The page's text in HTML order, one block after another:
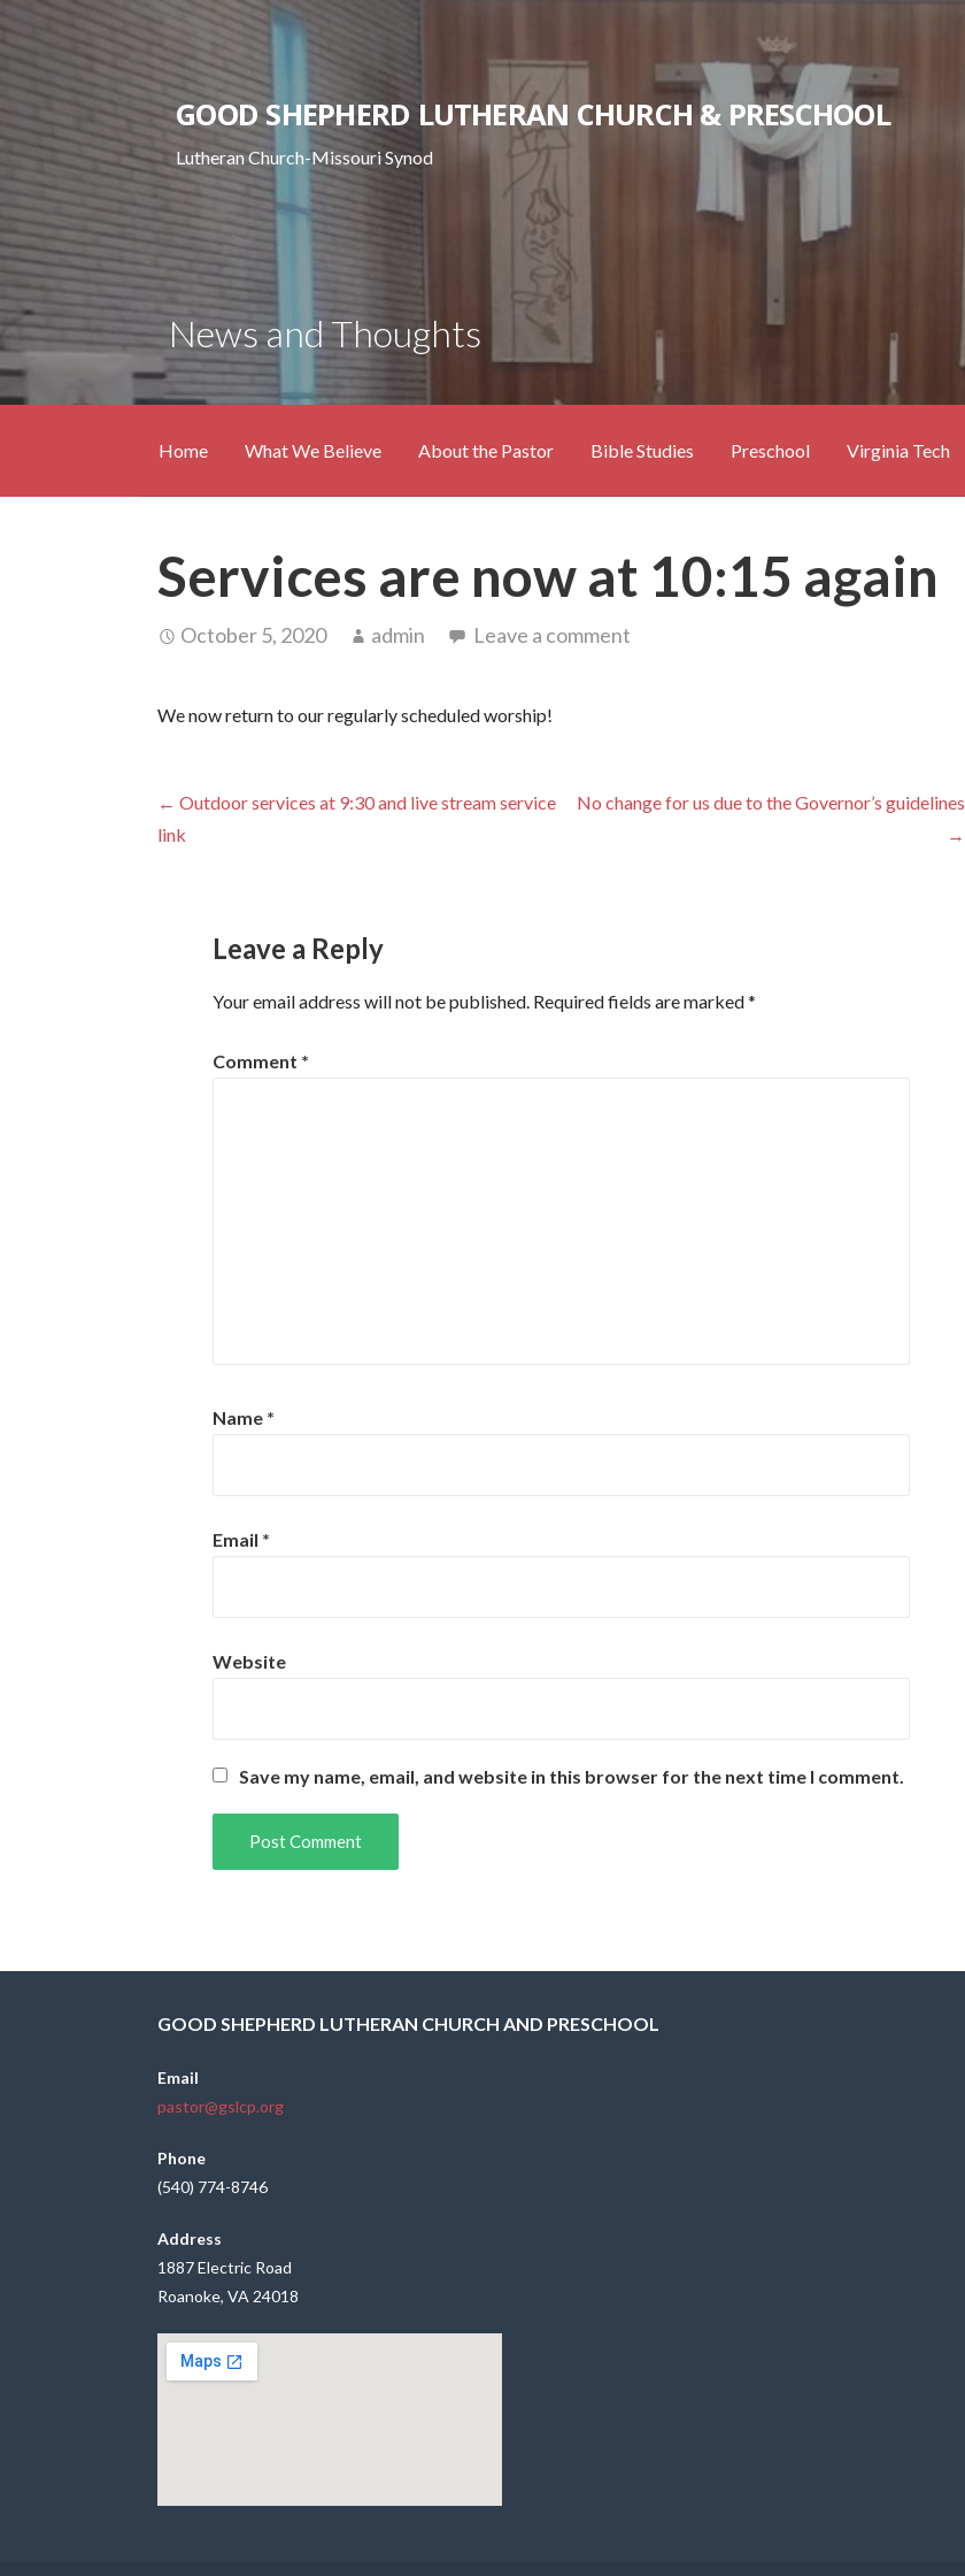
to
content
GOOD SHEPHERD LUTHERAN CHURCH & PRESCHOOL
Lutheran Church-Missouri Synod
News and Thoughts
Home What We Believe About the Pastor Bible Studies Preschool Virginia Tech
Services are now at 10:15 again
October 5, 2020 admin Leave a comment
We now return to our regularly scheduled worship!
Post
← Outdoor services at 9:30 and live stream service
link
No change for us due to the Governor’s guidelines
→
Leave a Reply
Your email address will not be published. Required fields are marked*
Comment *
Name *
Email *
Website
Save my name, email, and website in this browser for the next time I comment.
GOOD SHEPHERD LUTHERAN CHURCH AND PRESCHOOL
Email
pastor@gslcp.org
Phone
(540) 774-8746
Address
1887 Electric Road
Roanoke, VA 24018